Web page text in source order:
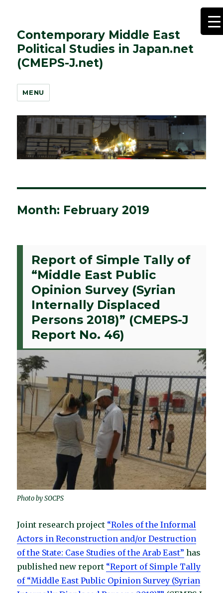
Contemporary Middle East
Political Studies in Japan.net
(CMEPS-J.net)
MENU
Month: February 2019
Report of Simple Tally of
“Middle East Public
Opinion Survey (Syrian
Internally Displaced
Persons 2018)” (CMEPS-J
Report No. 46)
Photo by SOCPS
Joint research project “Roles of the Informal
Actors in Reconstruction and/or Destruction
of the State: Case Studies of the Arab East” has
published new report “Report of Simple Tally
of “Middle East Public Opinion Survey (Syrian